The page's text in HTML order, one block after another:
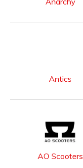
Antics
AO Scooters